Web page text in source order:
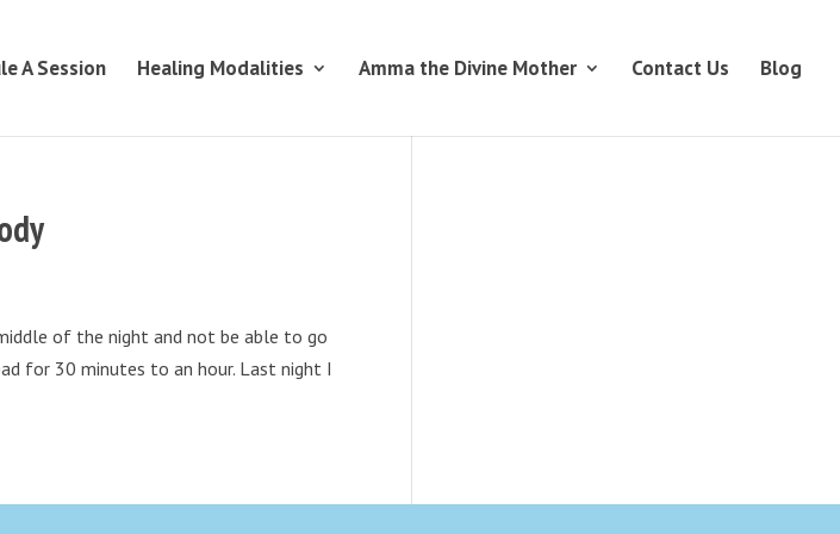
A Session Healing Modalities Amma the Divine Mother Contact Us Blog
of the night and not be able to go
for 30 minutes to an hour. Last night I